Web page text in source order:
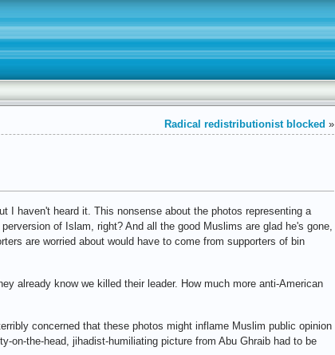
Radical redistributionist blocked »
I haven't heard it. This nonsense about the photos representing a
of Islam, right? And all the good Muslims are glad he's gone,
are worried about would have to come from supporters of bin
already know we killed their leader. How much more anti-American
concerned that these photos might inflame Muslim public opinion
on-the-head, jihadist-humiliating picture from Abu Ghraib had to be